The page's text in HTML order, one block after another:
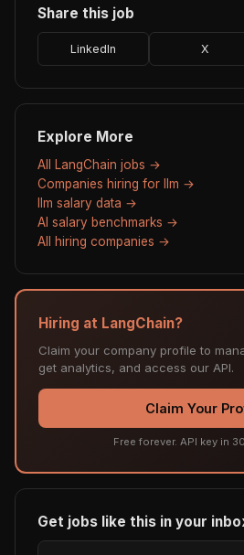
Share this job
LinkedIn X
Explore More
All LangChain jobs →
Companies hiring for llm →
llm salary data →
AI salary benchmarks →
All hiring companies →
Hiring at LangChain?
Claim your company profile to
get analytics, and access our API.
Claim Your
Free forever. API key in
Get jobs like this in your